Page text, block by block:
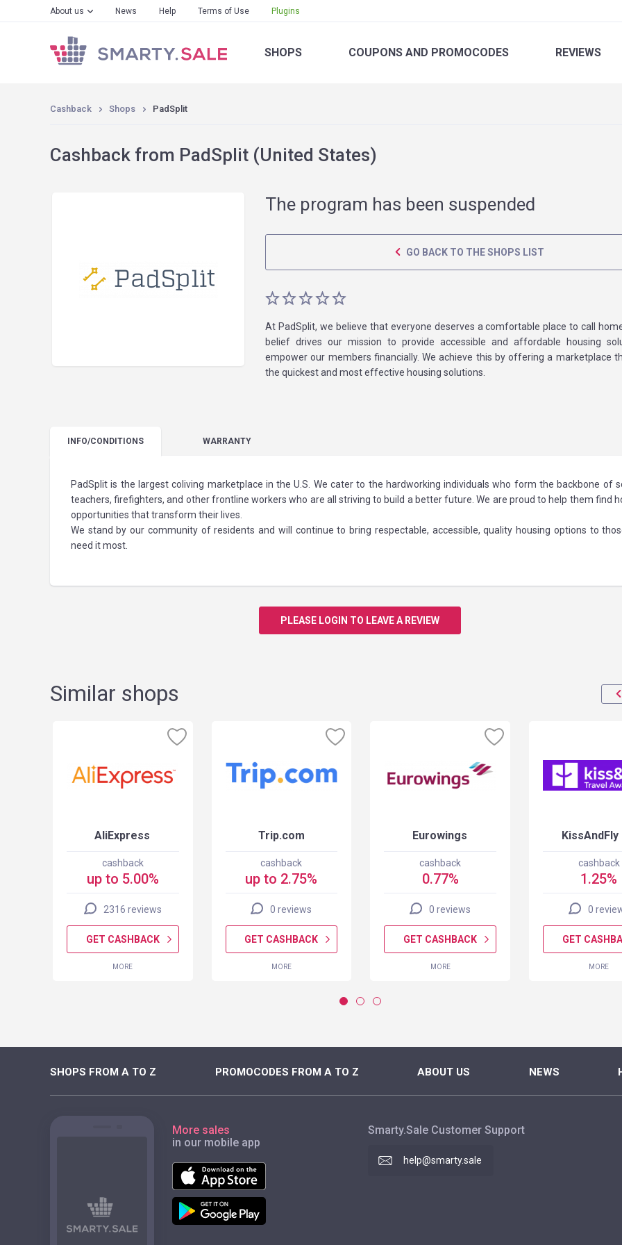
About us News Help Terms of Use Plugins
SHOPS COUPONS AND PROMOCODES REVIEWS
Cashback Shops PadSplit
Cashback from PadSplit (United States)
The program has been suspended
GO BACK TO THE SHOPS LIST
At PadSplit, we believe that everyone deserves a comfortable place to call
belief drives our mission to provide accessible and affordable housing
empower our members financially. We achieve this by offering a marketplace
the quickest and most effective housing solutions.
INFO/CONDITIONS WARRANTY
PadSplit is the largest coliving marketplace in the U.S. We cater to the hardworking individuals who form the backbone of
teachers, firefighters, and other frontline workers who are all striving to build a better future. We are proud to help them find
opportunities that transform their lives.
We stand by our community of residents and will continue to bring respectable, accessible, quality housing options to
need it most.
PLEASE LOGIN TO LEAVE A REVIEW
Similar shops
AliExpress
cashback
up to 5.00%
2316 reviews
GET CASHBACK
MORE
Trip.com
cashback
up to 2.75%
0 reviews
GET CASHBACK
MORE
Eurowings
cashback
0.77%
0 reviews
GET CASHBACK
MORE
KissAndFly
cashback
1.25%
0
GET
MORE
SHOPS FROM A TO Z PROMOCODES FROM A TO Z ABOUT US NEWS
More sales
in our mobile app
Smarty.Sale Customer Support
help@smarty.sale